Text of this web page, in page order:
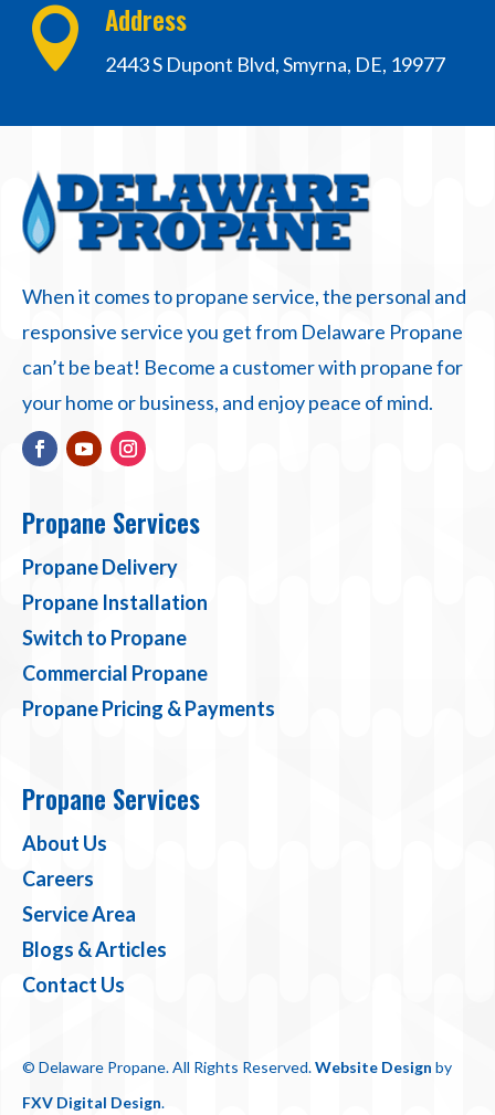
 Address
2443 S Dupont Blvd, Smyrna, DE, 19977
When it comes to propane service, the personal and
responsive service you get from Delaware Propane
can’t be beat! Become a customer with propane for
your home or business, and enjoy peace of mind.
Propane Services
Propane Delivery
Propane Installation
Switch to Propane
Commercial Propane
Propane Pricing & Payments
Propane Services
About Us
Careers
Service Area
Blogs & Articles
Contact Us
© Delaware Propane. All Rights Reserved.Website Design by
FXV Digital Design.